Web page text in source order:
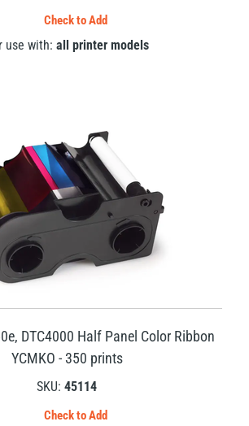
Check to Add
use with: all printer models
DTC4000 Half Panel Color Ribbon
YCMKO - 350 prints
SKU: 45114
Check to Add